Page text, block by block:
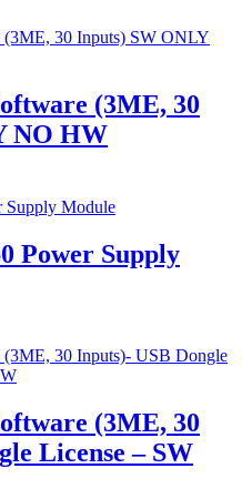
(3ME, 30
NO HW
Power Supply
(3ME, 30
License – SW